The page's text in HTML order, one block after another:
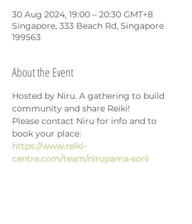
30 Aug 2024, 19:00 – 20:30 GMT+8
Singapore, 333 Beach Rd, Singapore
199563
About the Event
Hosted by Niru. A gathering to build
community and share Reiki!
Please contact Niru for info and to
book your place:
https://www.reiki-
centre.com/team/nirupama-soni